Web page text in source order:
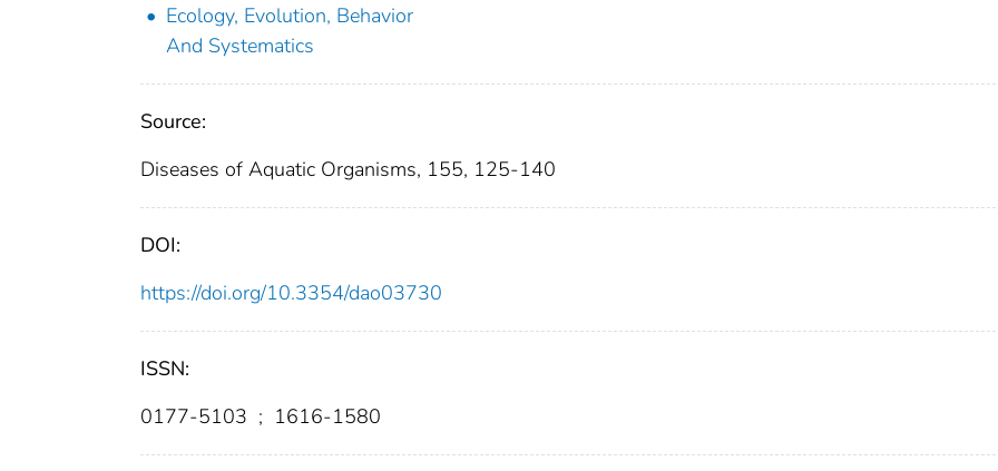
Ecology, Evolution, Behavior
And Systematics
Source:
Diseases of Aquatic Organisms, 155, 125-140
DOI:
https://doi.org/10.3354/dao03730
ISSN:
0177-5103 ; 1616-1580